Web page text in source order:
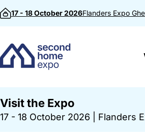
Skip to content
17 - 18 October 2026Flanders Expo
Visit the Expo
17 - 18 October 2026 Flanders